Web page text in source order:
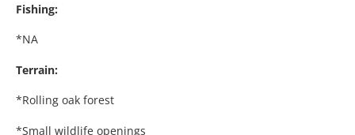
Fishing:
*NA
Terrain:
*Rolling oak forest
*Small wildlife openings